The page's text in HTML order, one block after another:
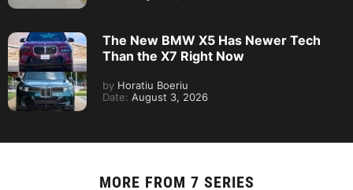
The New BMW X5 Has Newer Tech
Than the X7 Right Now
by Horatiu Boeriu
Date: August 3, 2026
MORE FROM 7 SERIES